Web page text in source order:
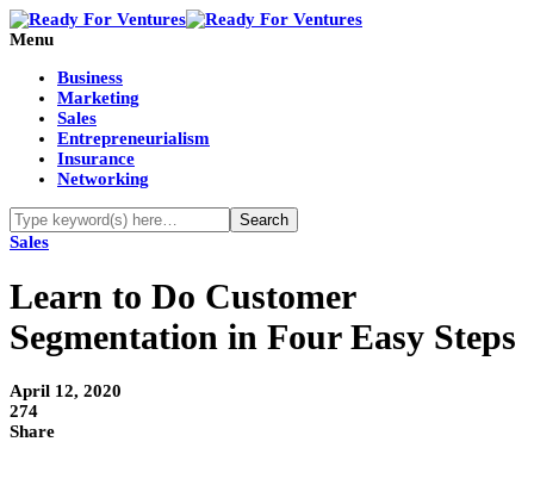
Menu
Business
Marketing
Sales
Entrepreneurialism
Insurance
Networking
Sales
Learn to Do Customer
Segmentation in Four Easy Steps
April 12, 2020
274
Share